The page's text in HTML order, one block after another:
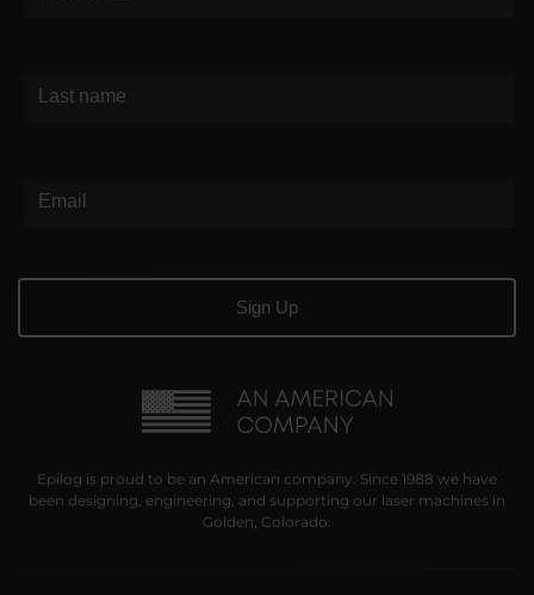
Epilog is proud to be an American company. Since 1988 we have
been designing, engineering, and supporting our laser machines in
Golden, Colorado.